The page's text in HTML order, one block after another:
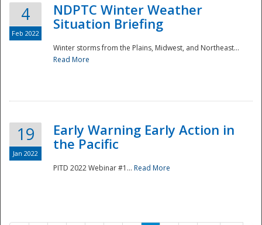
4
Feb 2022
NDPTC Winter Weather
Situation Briefing
Winter storms from the Plains, Midwest, and Northeast...
Read More
19
Jan 2022
Early Warning Early Action in
the Pacific
PITD 2022 Webinar #1... Read More